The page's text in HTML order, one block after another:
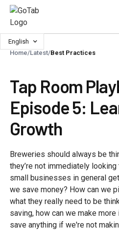
English
Home/Latest/Best Practices
Tap Room
Episode 5:
Growth
Breweries should always be
they’re not immediately
small businesses in general
we save money? How can we
what they really need to be
saving, how can we make
save anything if we're not